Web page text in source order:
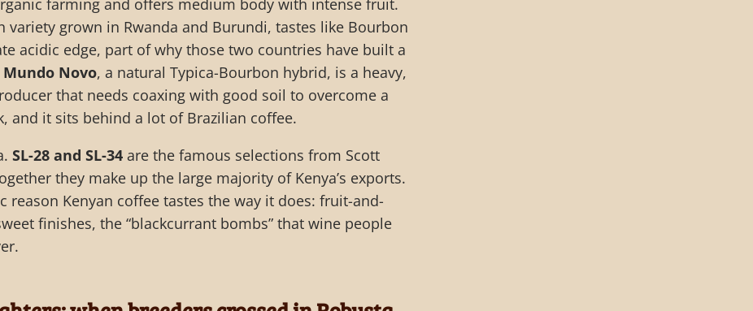
farming and offers medium body with intense fruit.
variety grown in Rwanda and Burundi, tastes like Bourbon
acidic edge, part of why those two countries have built a
Mundo Novo, a natural Typica-Bourbon hybrid, is a heavy,
that needs coaxing with good soil to overcome a
and it sits behind a lot of Brazilian coffee.
SL-28 and SL-34 are the famous selections from Scott
they make up the large majority of Kenya’s exports.
reason Kenyan coffee tastes the way it does: fruit-and-
finishes, the “blackcurrant bombs” that wine people